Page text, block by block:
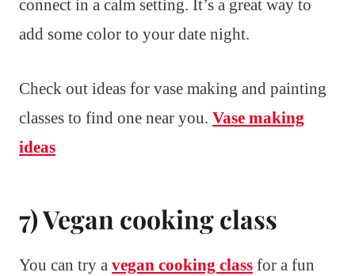
connect in a calm setting. It’s a great way to
add some color to your date night.
Check out ideas for vase making and painting
classes to find one near you. Vase making
ideas
7) Vegan cooking class
You can try a vegan cooking class for a fun